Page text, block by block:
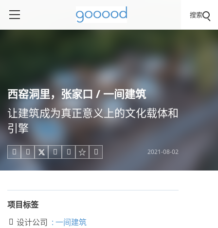
搜索
西窑洞里，张家口 / 一间建筑
让建筑成为真正意义上的文化载体和
引擎
     2021-08-02
项目标签
 设计公司 : 一间建筑